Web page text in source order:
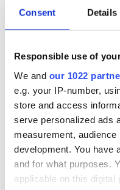
Consent Details
Responsible use of
We and our 1022
e.g. your IP-number,
store and access
serve personalized ads
measurement,
development. You have
and for what purposes.
applicable on this digital